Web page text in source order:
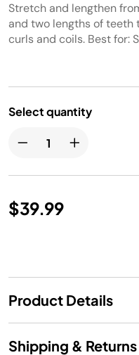
Stretch and lengthen
and two lengths of
curls and coils. Best for:
Select quantity
$39.99
Product Details
Shipping & Returns